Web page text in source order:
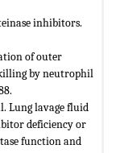
inhibitors.
of outer
by neutrophil
Lung lavage fluid
deficiency or
function and